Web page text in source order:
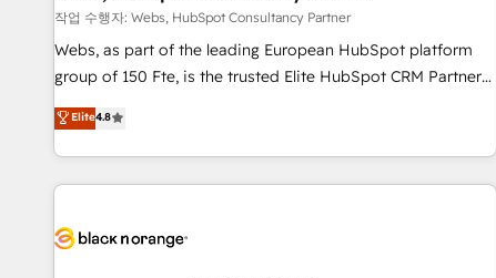
création de sites internet de conversion qui transforment
les visiteurs en opportunités d'affaires ➤ La mise en place
de stratégies d'acquisition marketing (SEO, SEA, inbound,
clés : - 10 ans d'expérience - 100+ intégrations CRM
HubSpot réussies - 40 experts conseil - 150 certifications
작업 수행자: Webs, HubSpot Consultancy Partner
Webs, as part of the leading European HubSpot platform
group of 150 Fte, is the trusted Elite HubSpot CRM Partner
offering you a roadmap on maximizing EBITDA and
achieving Commercial Excellence. With our targeted
processes, we strengthen your digital transformation and
minimize costs. As HubSpot's Advanced Accredited CRM
business forward. Since 2015 we are fully dedicated to
Elite4.8